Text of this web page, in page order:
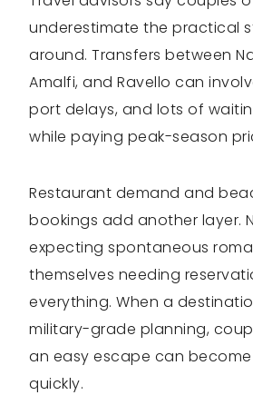
underestimate the practical
around. Transfers between
Amalfi, and Ravello can
port delays, and lots of
while paying peak-season
Restaurant demand and
bookings add another layer.
expecting spontaneous
themselves needing
everything. When a
military-grade planning,
an easy escape can
quickly.